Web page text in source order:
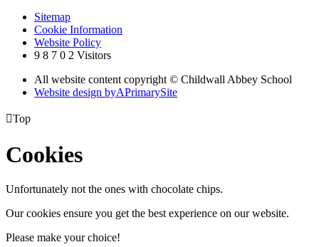
Sitemap
Cookie Information
Website Policy
9 8 7 0 2 Visitors
All website content copyright © Childwall Abbey School
Website design byAPrimarySite
Top
Cookies
Unfortunately not the ones with chocolate chips.
Our cookies ensure you get the best experience on our website.
Please make your choice!